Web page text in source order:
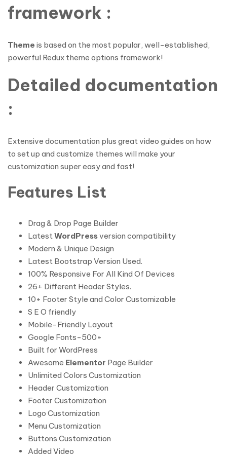
framework :
Theme is based on the most popular, well-established,
powerful Redux theme options framework!
Detailed documentation
:
Extensive documentation plus great video guides on how
to set up and customize themes will make your
customization super easy and fast!
Features List
Drag & Drop Page Builder
LatestWordPressversion compatibility
Modern & Unique Design
Latest Bootstrap Version Used.
100% Responsive For All Kind Of Devices
26+ Different Header Styles.
10+ Footer Style and Color Customizable
S E O friendly
Mobile-Friendly Layout
Google Fonts-500+
Built for WordPress
Awesome Elementor Page Builder
Unlimited Colors Customization
Header Customization
Footer Customization
Logo Customization
Menu Customization
Buttons Customization
Added Video